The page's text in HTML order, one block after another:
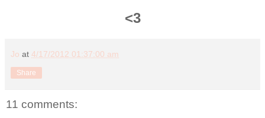
<3
Jo at 4/17/2012 01:37:00 am
Share
11 comments: